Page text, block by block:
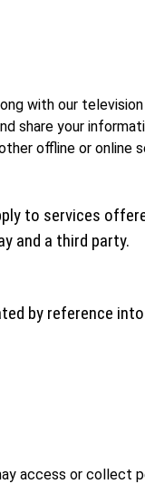
with our
share your
offline or online
to services
and a third party.
by reference
access or